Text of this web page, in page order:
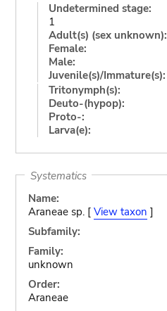
Undetermined stage:
1
Adult(s) (sex unknown):
Female:
Male:
Juvenile(s)/Immature(s):
Tritonymph(s):
Deuto-(hypop):
Proto-:
Larva(e):
Systematics
Name:
Araneae sp. [ View taxon ]
Subfamily:
Family:
unknown
Order:
Araneae